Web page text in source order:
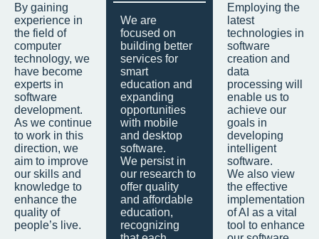
By gaining
experience in
the field of
computer
technology, we
have become
experts in
software
development.
As we continue
to work in this
direction, we
aim to improve
our skills and
knowledge to
enhance the
quality of
people’s live.
We are
focused on
building better
services for
smart
education and
expanding
opportunities
with mobile
and desktop
software.
We persist in
our research to
offer quality
and affordable
education,
recognizing
Employing the
latest
technologies in
software
creation and
data
processing will
enable us to
achieve our
goals in
developing
intelligent
software.
We also view
the effective
implementation
of AI as a vital
tool to enhance